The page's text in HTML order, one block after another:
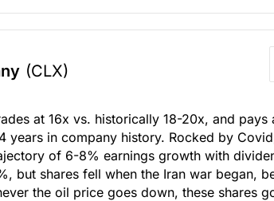
(CLX)
at 16x vs. historically 18-20x, and
years in company history. Rocked by
of 6-8% earnings growth with
but shares fell when the Iran war began,
the oil price goes down, these shares